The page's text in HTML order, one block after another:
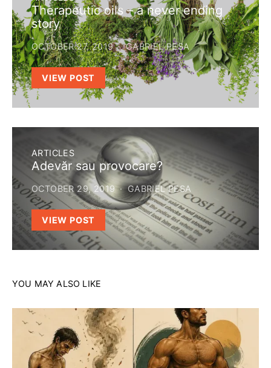
Therapeutic oils – a never ending
story
OCTOBER 27, 2019 GABRIEL PESA
VIEW POST
ARTICLES
Adevăr sau provocare?
OCTOBER 29, 2019 GABRIEL PESA
VIEW POST
YOU MAY ALSO LIKE